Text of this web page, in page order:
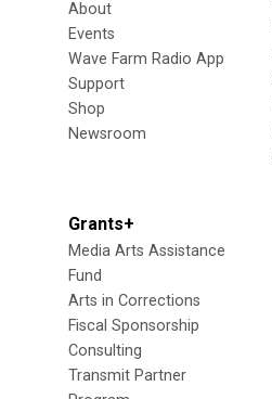
About
Events
Wave Farm Radio App
Support
Shop
Newsroom
Grants+
Media Arts Assistance
Fund
Arts in Corrections
Fiscal Sponsorship
Consulting
Transmit Partner